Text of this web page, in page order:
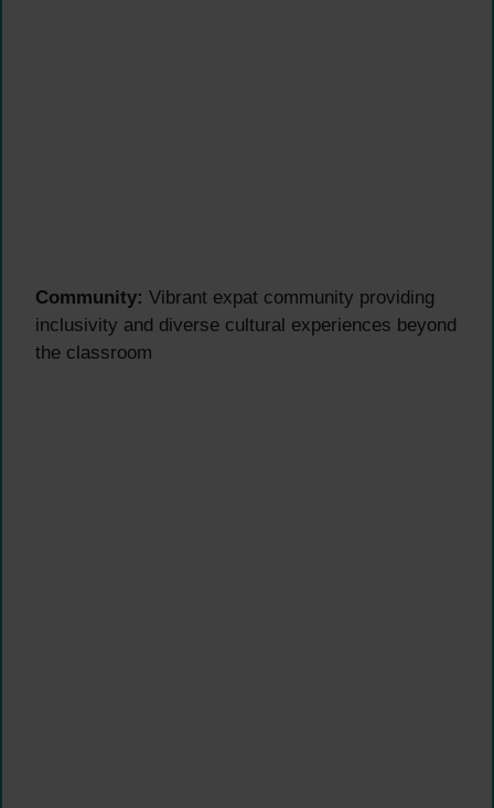
Community: Vibrant expat community providing
inclusivity and diverse cultural experiences beyond
the classroom